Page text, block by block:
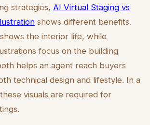
strategies, AI Virtual Staging vs
shows different benefits.
the interior life, while
focus on the building
helps an agent reach buyers
technical design and lifestyle. In a
visuals are required for